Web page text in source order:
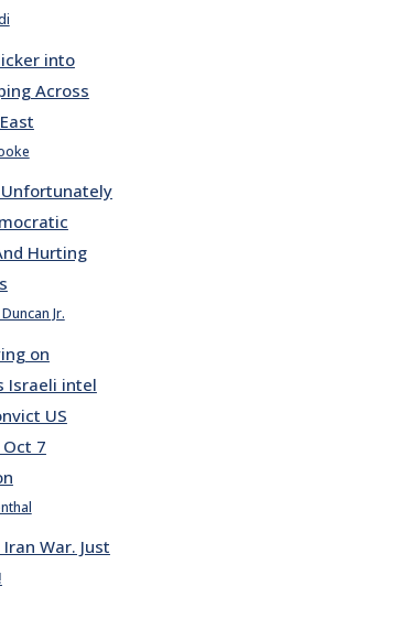
into
Across
Hurting
Jr.
on
Israeli intel
US
7
War. Just